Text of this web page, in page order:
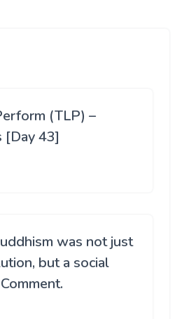
(TLP) –
[Day 43]
was not just
but a social